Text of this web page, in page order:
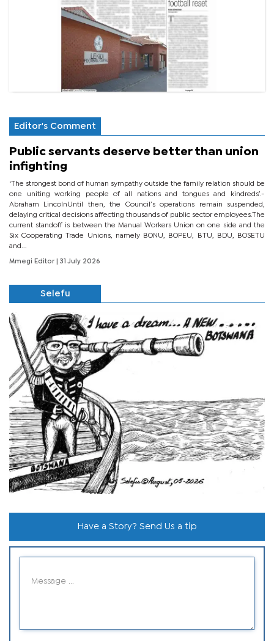
Editor's Comment
Public servants deserve better than union
infighting
‘The strongest bond of human sympathy outside the family relation should be
one uniting working people of all nations and tongues and kindreds’.-
Abraham LincolnUntil then, the Council’s operations remain suspended,
delaying critical decisions affecting thousands of public sector employees.The
current standoff is between the Manual Workers Union on one side and the
Six Cooperating Trade Unions, namely BONU, BOPEU, BTU, BDU, BOSETU
and...
Mmegi Editor | 31 July 2026
Selefu
Have a Story? Send Us a tip